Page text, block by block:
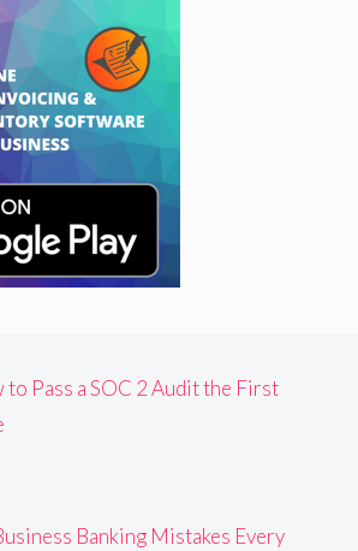
to Pass a SOC 2 Audit the First
Banking Mistakes Every